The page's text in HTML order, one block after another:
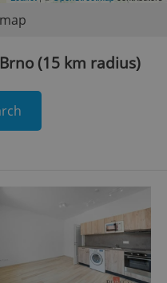
(15 km radius)